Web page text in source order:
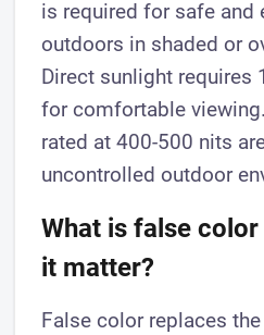
is required for safe and
outdoors in shaded or
Direct sunlight requires
for comfortable
rated at 400-500 nits
uncontrolled outdoor
What is false
it matter?
False color replaces